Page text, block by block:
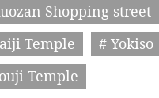
Shopping street
Temple
# Yokiso
Temple